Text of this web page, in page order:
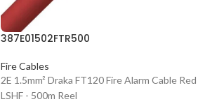
387E01502FTR500
Fire Cables
2E 1.5mm² Draka FT120 Fire Alarm Cable Red
LSHF - 500m Reel